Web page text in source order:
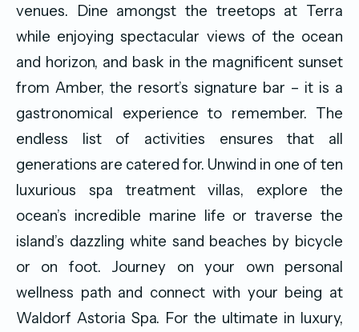
venues. Dine amongst the treetops at Terra
while enjoying spectacular views of the ocean
and horizon, and bask in the magnificent sunset
from Amber, the resort’s signature bar – it is a
gastronomical experience to remember. The
endless list of activities ensures that all
generations are catered for. Unwind in one of ten
luxurious spa treatment villas, explore the
ocean’s incredible marine life or traverse the
island’s dazzling white sand beaches by bicycle
or on foot. Journey on your own personal
wellness path and connect with your being at
Waldorf Astoria Spa. For the ultimate in luxury,